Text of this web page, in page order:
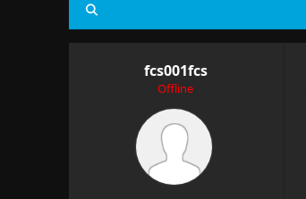
fcs001fcs
Offline